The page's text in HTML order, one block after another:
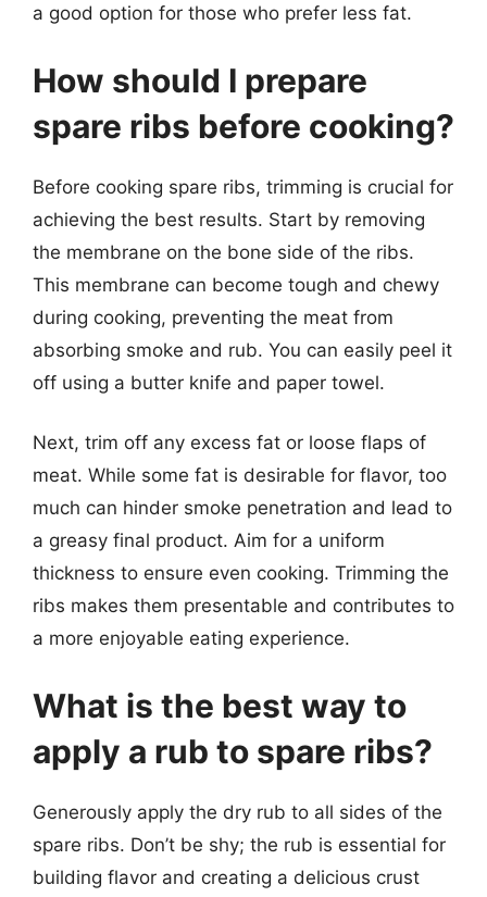
a good option for those who prefer less fat.
How should I prepare
spare ribs before cooking?
Before cooking spare ribs, trimming is crucial for
achieving the best results. Start by removing
the membrane on the bone side of the ribs.
This membrane can become tough and chewy
during cooking, preventing the meat from
absorbing smoke and rub. You can easily peel it
off using a butter knife and paper towel.
Next, trim off any excess fat or loose flaps of
meat. While some fat is desirable for flavor, too
much can hinder smoke penetration and lead to
a greasy final product. Aim for a uniform
thickness to ensure even cooking. Trimming the
ribs makes them presentable and contributes to
a more enjoyable eating experience.
What is the best way to
apply a rub to spare ribs?
Generously apply the dry rub to all sides of the
spare ribs. Don’t be shy; the rub is essential for
building flavor and creating a delicious crust